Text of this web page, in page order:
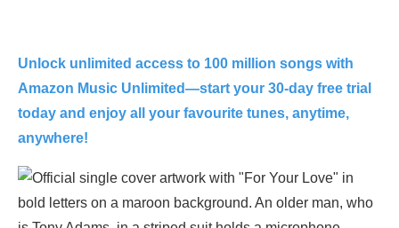
Unlock unlimited access to 100 million songs with
Amazon Music Unlimited—start your 30-day free trial
today and enjoy all your favourite tunes, anytime,
anywhere!